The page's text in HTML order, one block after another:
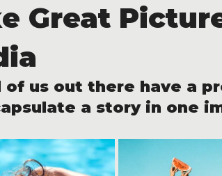
Great
of us out there have a
a story in one